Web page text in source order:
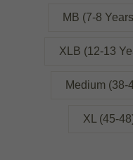
MB (7-8
XLB (12-13
Medium (38-
XL (45-